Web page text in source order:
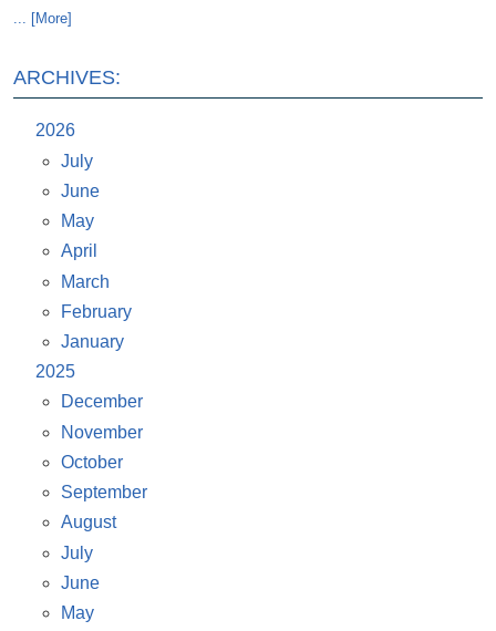
... [More]
ARCHIVES:
2026
July
June
May
April
March
February
January
2025
December
November
October
September
August
July
June
May